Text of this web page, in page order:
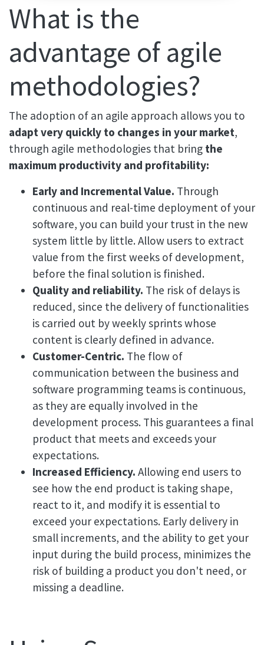
What is the
advantage of agile
methodologies?
The adoption of an agile approach allows you to
adapt very quickly to changes in your market,
through agile methodologies that bring the
maximum productivity and profitability:
Early and Incremental Value. Through
continuous and real-time deployment of your
software, you can build your trust in the new
system little by little. Allow users to extract
value from the first weeks of development,
before the final solution is finished.
Quality and reliability. The risk of delays is
reduced, since the delivery of functionalities
is carried out by weekly sprints whose
content is clearly defined in advance.
Customer-Centric. The flow of
communication between the business and
software programming teams is continuous,
as they are equally involved in the
development process. This guarantees a final
product that meets and exceeds your
expectations.
Increased Efficiency. Allowing end users to
see how the end product is taking shape,
react to it, and modify it is essential to
exceed your expectations. Early delivery in
small increments, and the ability to get your
input during the build process, minimizes the
risk of building a product you don't need, or
missing a deadline.